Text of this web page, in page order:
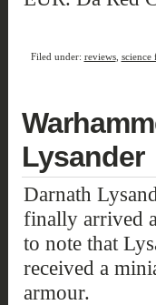
Filed under: reviews, science
Lysander
Darnath
finally arrived
to note that
received a
armour.